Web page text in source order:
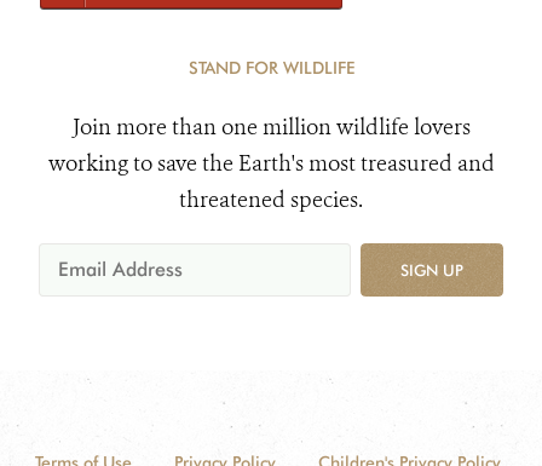
STAND FOR WILDLIFE
Join more than one million wildlife lovers
working to save the Earth's most treasured and
threatened species.
SIGN UP
Terms of Use Privacy Policy Children's Privacy Policy